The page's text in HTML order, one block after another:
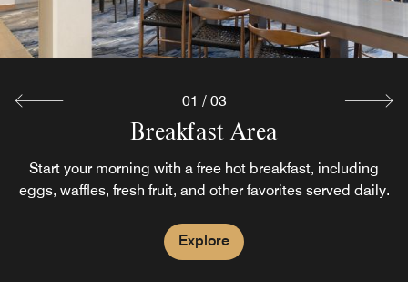
Breakfast Area
Start your morning with a free hot breakfast, including
eggs, waffles, fresh fruit, and other favorites served daily.
Explore
The Corner Market
Our 24/7 Corner Market keeps you fueled anytime with
quick snacks, refreshing drinks, and travel essentials,
Explore
Explore
01 / 03